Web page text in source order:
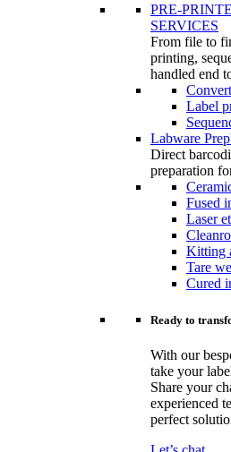
PRE-
SERVICES
From file to
printing,
handled end
Label
Labware
Direct
preparation
Fused
Laser
Kitting
Tare
Cured
Ready to
With our
take your
Share your
experienced
perfect